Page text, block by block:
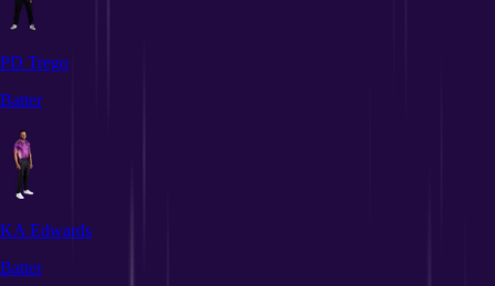
PD Trego
Batter
KA Edwards
Batter